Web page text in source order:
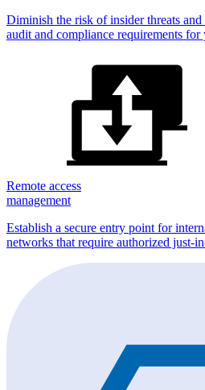
Diminish the risk of insider threats
audit and compliance requirements for
Remote access
management
Establish a secure entry point for
networks that require authorized just-